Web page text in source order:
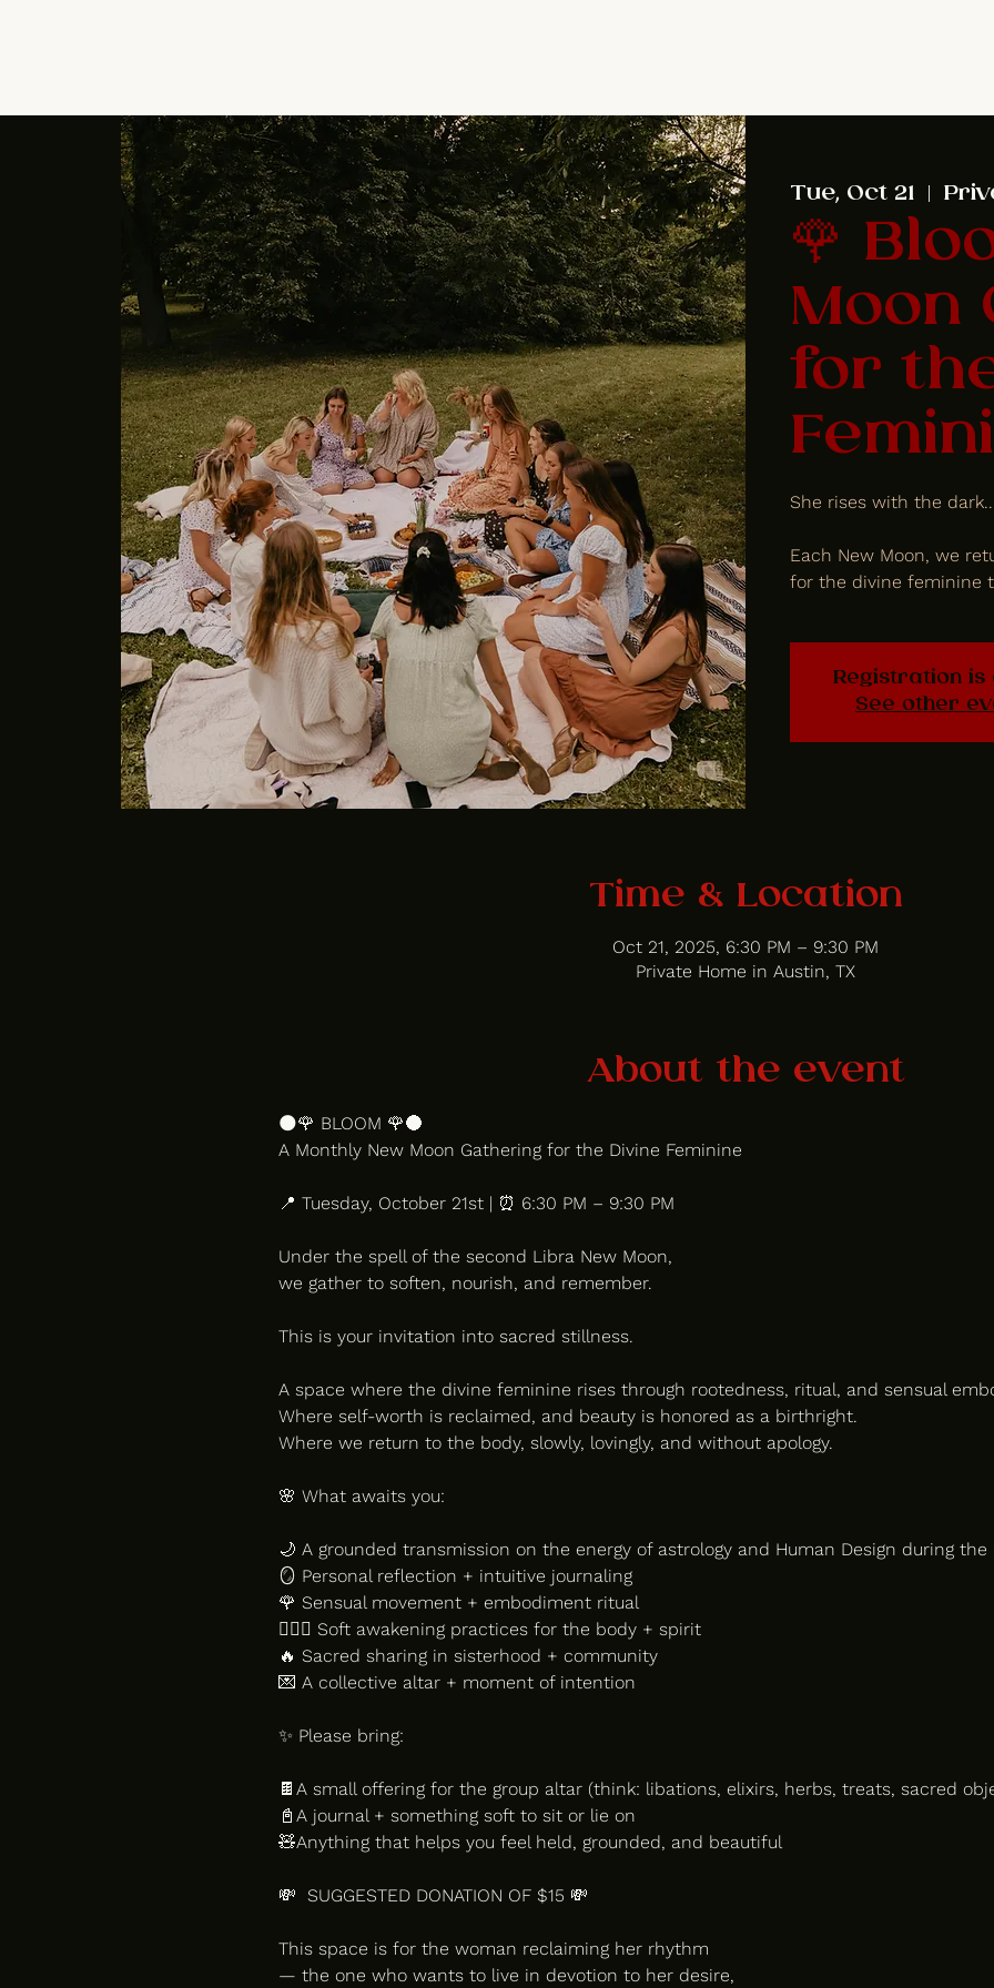
Tue, Oct 21
🌹
Moon
for
She rises with the
Each New Moon, we
for the divine feminine
Registration is
See other
Time & Location
Oct 21, 2025, 6:30 PM – 9:30 PM
Private Home in Austin, TX
About the event
🌑🌹 BLOOM 🌹🌑
A Monthly New Moon Gathering for the Divine Feminine
📍 Tuesday, October 21st | ⏰ 6:30 PM – 9:30 PM
Under the spell of the second Libra New Moon,
we gather to soften, nourish, and remember.
This is your invitation into sacred stillness.
A space where the divine feminine rises through rootedness, ritual, and sensual
Where self-worth is reclaimed, and beauty is honored as a birthright.
Where we return to the body, slowly, lovingly, and without apology.
🌸 What awaits you:
🌙 A grounded transmission on the energy of astrology and Human Design during
🪞 Personal reflection + intuitive journaling
🌹 Sensual movement + embodiment ritual
🧖🏽‍♀️ Soft awakening practices for the body + spirit
🔥 Sacred sharing in sisterhood + community
💌 A collective altar + moment of intention
✨ Please bring:
🍫A small offering for the group altar (think: libations, elixirs, herbs, treats, sacred
📓A journal + something soft to sit or lie on
🧸Anything that helps you feel held, grounded, and beautiful
💸  SUGGESTED DONATION OF $15 💸
This space is for the woman reclaiming her rhythm
— the one who wants to live in devotion to her desire,